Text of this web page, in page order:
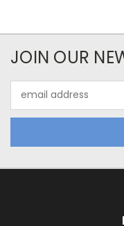
JOIN OUR
Address